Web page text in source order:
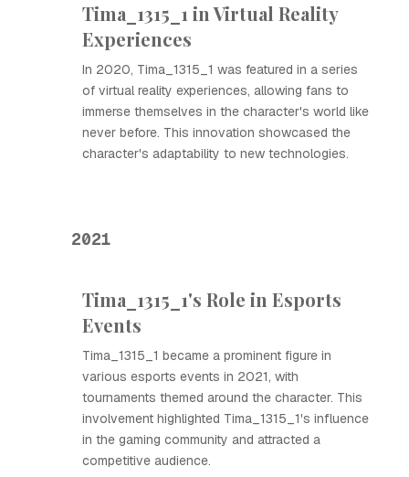
Tima_1315_1 in Virtual Reality
Experiences
In 2020, Tima_1315_1 was featured in a series
of virtual reality experiences, allowing fans to
immerse themselves in the character's world like
never before. This innovation showcased the
character's adaptability to new technologies.
2021
Tima_1315_1's Role in Esports
Events
Tima_1315_1 became a prominent figure in
various esports events in 2021, with
tournaments themed around the character. This
involvement highlighted Tima_1315_1's influence
in the gaming community and attracted a
competitive audience.